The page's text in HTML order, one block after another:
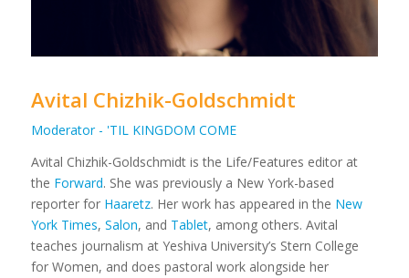
Avital Chizhik-Goldschmidt
Moderator - 'TIL KINGDOM COME
Avital Chizhik-Goldschmidt is the Life/Features editor at
the Forward. She was previously a New York-based
reporter for Haaretz. Her work has appeared in the New
York Times, Salon, and Tablet, among others. Avital
teaches journalism at Yeshiva University’s Stern College
for Women, and does pastoral work alongside her